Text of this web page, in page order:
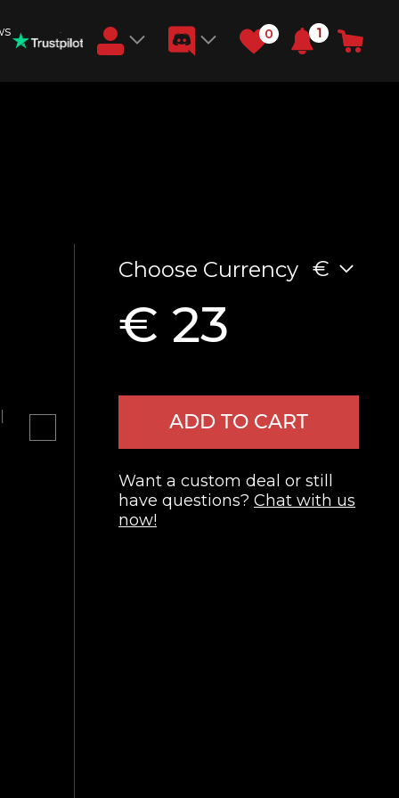
0 1
Choose Currency €
€ 23
ADD TO CART
Want a custom deal or still
have questions? Chat with us
now!